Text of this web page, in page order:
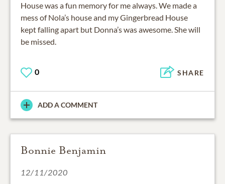
House was a fun memory for me always. We made a
mess of Nola’s house and my Gingerbread House
kept falling apart but Donna’s was awesome. She will
be missed.
0 SHARE
ADD A COMMENT
Bonnie Benjamin
12/11/2020